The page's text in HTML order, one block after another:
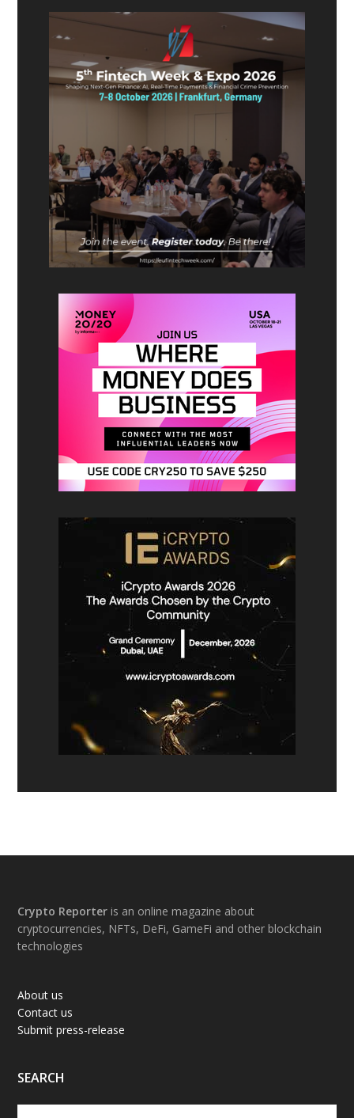
Footer
Crypto Reporter is an online magazine about
cryptocurrencies, NFTs, DeFi, GameFi and other blockchain
technologies
About us
Contact us
Submit press-release
SEARCH